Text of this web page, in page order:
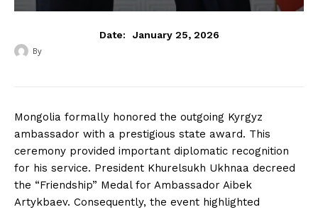
Date: January 25, 2026
By
Mongolia formally honored the outgoing Kyrgyz
ambassador with a prestigious state award. This
ceremony provided important diplomatic recognition
for his service. President Khurelsukh Ukhnaa decreed
the “Friendship” Medal for Ambassador Aibek
Artykbaev. Consequently, the event highlighted